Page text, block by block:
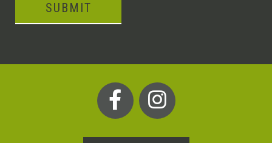
SUBMIT